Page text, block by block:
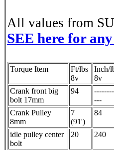
All values from
SEE here for
Torque Item
Ft/lbs
8v
Inch/
8v
Crank front big
bolt 17mm
94
---
Crank Pulley
8mm
7
(91')
84
idle pulley center
bolt
20 240